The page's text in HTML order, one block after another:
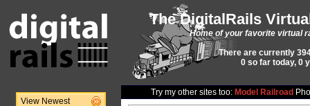
The DigitalRails
Home of your favorite virtual
There are currently
0 so far today, 0
View Newest
Try my other sites too: Model Railroad